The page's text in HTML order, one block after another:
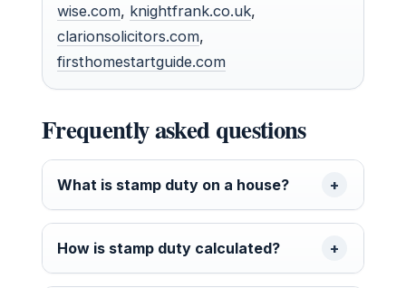
wise.com, knightfrank.co.uk,
clarionsolicitors.com,
firsthomestartguide.com
Frequently asked questions
What is stamp duty on a house?
How is stamp duty calculated?